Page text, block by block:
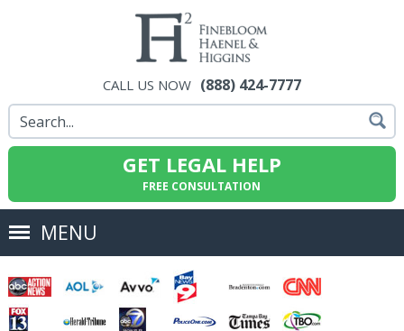
CALL US NOW (888) 424-7777
GET LEGAL HELP
FREE CONSULTATION
MENU